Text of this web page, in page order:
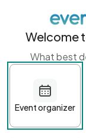
Get
First name
Welcome
What best